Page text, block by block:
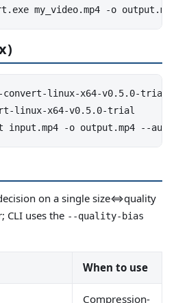
my_video.mp4 -o
convert-linux-x64-v0.5.0-
linux-x64-v0.5.0-trial
input.mp4 -o output.mp4 --
on a single size⇔quality
CLI uses the --quality-bias
When to use
Compression-